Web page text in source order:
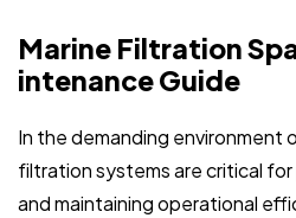
Marine Filtration
intenance Guide
In the demanding environment
filtration systems are critical
and maintaining operational